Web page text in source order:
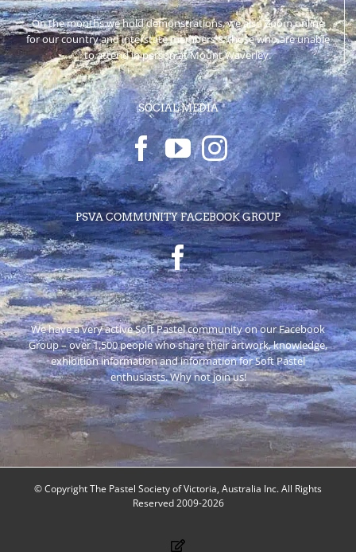
On the months we hold demonstrations, we also Zoom online
for our country and interstate members & those who are unable
to attend in person at Mount Waverley.
SOCIAL MEDIA
PSVA COMMUNITY FACEBOOK GROUP
We have a very active Soft Pastel community on our Facebook
Group – over 1,500 people who share their artwork, knowledge,
exhibition information and information for Soft Pastel
enthusiasts. Why not join us!
© Copyright The Pastel Society of Victoria, Australia Inc. All Rights
Reserved 2009-2026
Facebook